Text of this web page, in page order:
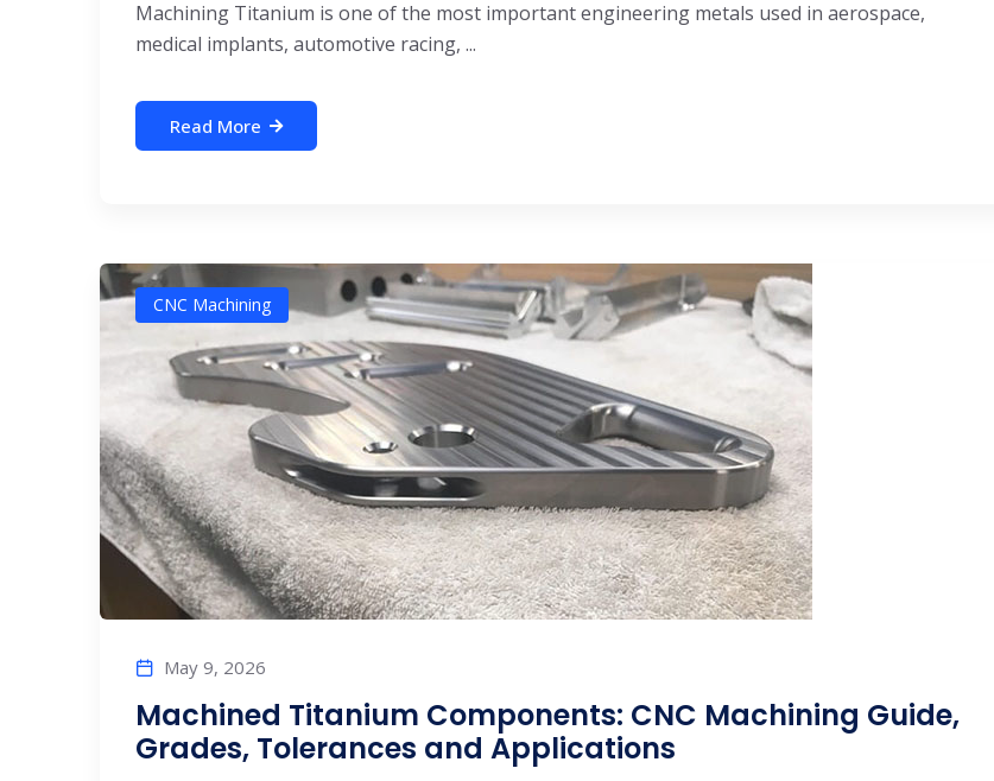
Machining Titanium is one of the most important engineering metals used in aerospace,
medical implants, automotive racing, ...
Read More
CNC Machining
May 9, 2026
Machined Titanium Components: CNC Machining Guide,
Grades, Tolerances and Applications